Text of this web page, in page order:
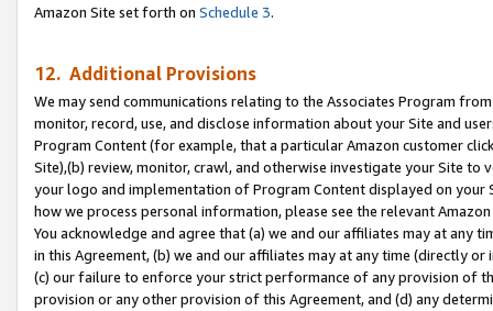
Amazon Site set forth on Schedule 3.
12. Additional Provisions
We may send communications relating to the Associates Program
monitor, record, use, and disclose information about your Site and
Program Content (for example, that a particular Amazon customer
Site),(b) review, monitor, crawl, and otherwise investigate your Site
your logo and implementation of Program Content displayed on
how we process personal information, please see the relevant
You acknowledge and agree that (a) we and our affiliates may at
in this Agreement, (b) we and our affiliates may at any time (directly
(c) our failure to enforce your strict performance of any provision of
provision or any other provision of this Agreement, and (d) any